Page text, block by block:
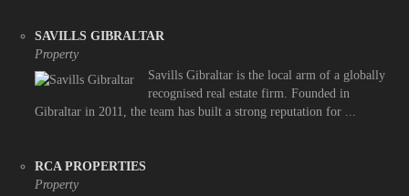
SAVILLS GIBRALTAR
Property
Savills Gibraltar is the local arm of a globally
recognised real estate firm. Founded in
Gibraltar in 2011, the team has built a strong reputation for ...
RCA PROPERTIES
Property